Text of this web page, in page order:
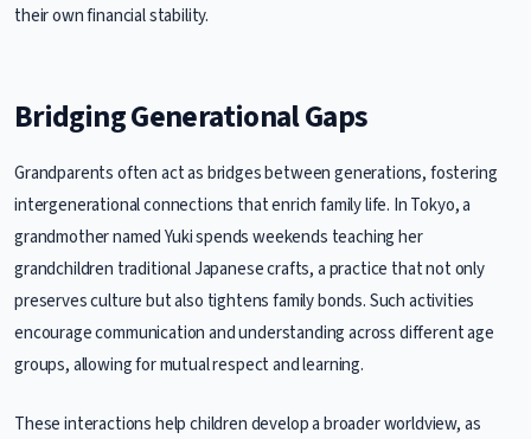
their own financial stability.
Bridging Generational Gaps
Grandparents often act as bridges between generations, fostering
intergenerational connections that enrich family life. In Tokyo, a
grandmother named Yuki spends weekends teaching her
grandchildren traditional Japanese crafts, a practice that not only
preserves culture but also tightens family bonds. Such activities
encourage communication and understanding across different age
groups, allowing for mutual respect and learning.
These interactions help children develop a broader worldview, as